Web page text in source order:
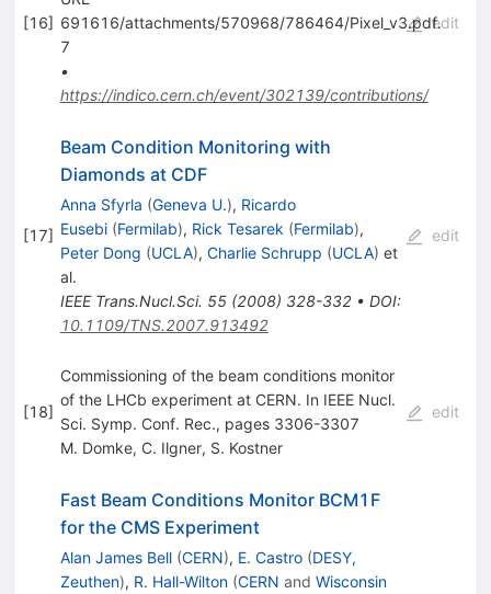
[16] 691616/attachments/570968/786464/Pixel_v3.pdf.
7
•
https://indico.cern.ch/event/302139/contributions/
edit
[17]
Beam Condition Monitoring with
Diamonds at CDF
Anna Sfyrla (Geneva U.), Ricardo
Eusebi (Fermilab), Rick Tesarek (Fermilab),
Peter Dong (UCLA), Charlie Schrupp (UCLA) et
al.
IEEE Trans.Nucl.Sci. 55(2008) 328-332• DOI:
10.1109/TNS.2007.913492
edit
[18]
Commissioning of the beam conditions monitor
of the LHCb experiment at CERN. In IEEE Nucl.
Sci. Symp. Conf. Rec., pages 3306-3307
M. Domke, C. Ilgner, S. Kostner
edit
Fast Beam Conditions Monitor BCM1F
for the CMS Experiment
Alan James Bell (CERN), E. Castro (DESY,
Zeuthen), R. Hall-Wilton (CERN and Wisconsin